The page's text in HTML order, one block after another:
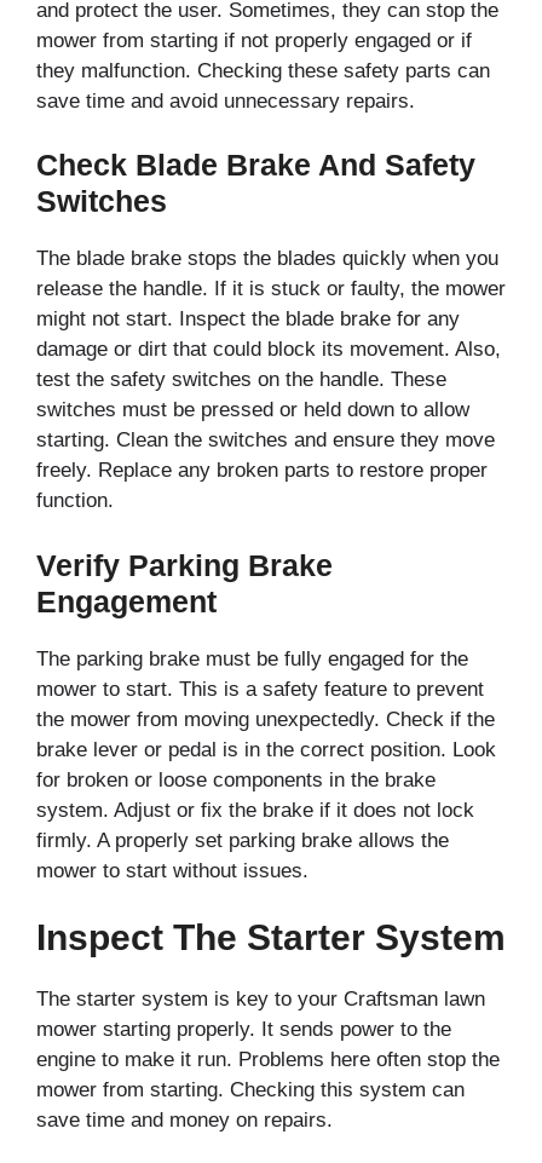
and protect the user. Sometimes, they can stop the
mower from starting if not properly engaged or if
they malfunction. Checking these safety parts can
save time and avoid unnecessary repairs.
Check Blade Brake And Safety
Switches
The blade brake stops the blades quickly when you
release the handle. If it is stuck or faulty, the mower
might not start. Inspect the blade brake for any
damage or dirt that could block its movement. Also,
test the safety switches on the handle. These
switches must be pressed or held down to allow
starting. Clean the switches and ensure they move
freely. Replace any broken parts to restore proper
function.
Verify Parking Brake
Engagement
The parking brake must be fully engaged for the
mower to start. This is a safety feature to prevent
the mower from moving unexpectedly. Check if the
brake lever or pedal is in the correct position. Look
for broken or loose components in the brake
system. Adjust or fix the brake if it does not lock
firmly. A properly set parking brake allows the
mower to start without issues.
Inspect The Starter System
The starter system is key to your Craftsman lawn
mower starting properly. It sends power to the
engine to make it run. Problems here often stop the
mower from starting. Checking this system can
save time and money on repairs.